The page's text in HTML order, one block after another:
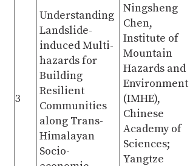
3
Understanding
Landslide-
induced Multi-
hazards for
Building
Resilient
Communities
along Trans-
Himalayan
Socio-
Ningsheng
Chen,
Institute of
Mountain
Hazards and
Environment
(IMHE),
Chinese
Academy of
Sciences;
Yangtze